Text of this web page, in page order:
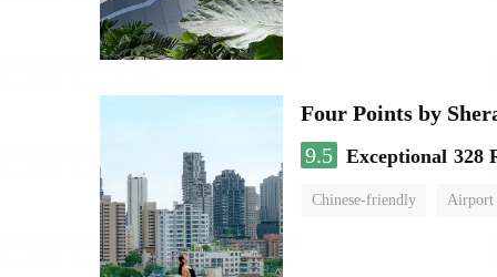
Four Points by
9.5 Exceptional 328
Chinese-friendly Airport